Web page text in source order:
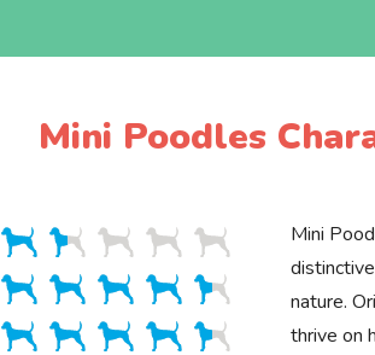
Mini Poodles
Mini
nature.
thrive on